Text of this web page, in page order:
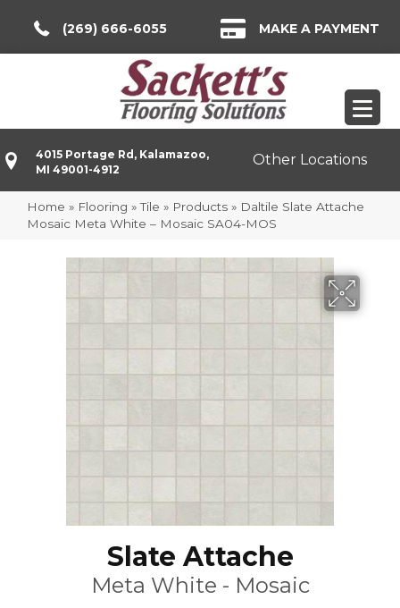
(269) 666-6055 MAKE A PAYMENT
4015 Portage Rd, Kalamazoo,
MI 49001-4912
Other Locations
Home » Flooring »Tile » Products » Daltile Slate Attache
Mosaic Meta White – Mosaic SA04-MOS
Slate Attache
Meta White - Mosaic